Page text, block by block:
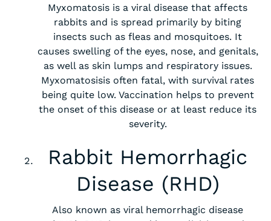
Myxomatosis is a viral disease that affects
rabbits and is spread primarily by biting
insects such as fleas and mosquitoes. It
causes swelling of the eyes, nose, and genitals,
as well as skin lumps and respiratory issues.
Myxomatosisis often fatal, with survival rates
being quite low. Vaccination helps to prevent
the onset of this disease or at least reduce its
severity.
Rabbit Hemorrhagic
Disease (RHD)
Also known as viral hemorrhagic disease